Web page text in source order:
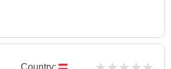
Country: